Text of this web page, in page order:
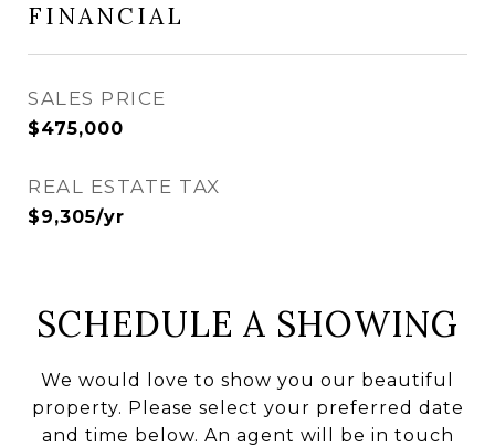
FINANCIAL
SALES PRICE
$475,000
REAL ESTATE TAX
$9,305/yr
SCHEDULE A SHOWING
We would love to show you our beautiful
property. Please select your preferred date
and time below. An agent will be in touch